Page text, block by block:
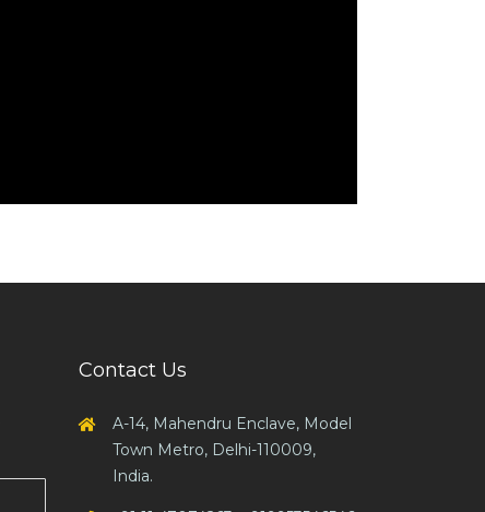
Contact Us
A-14, Mahendru Enclave, Model
Town Metro, Delhi-110009,
India.